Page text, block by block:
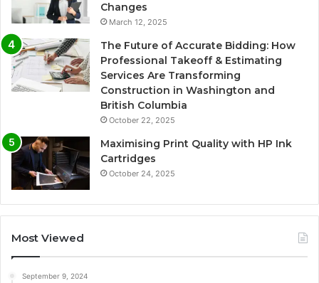
Changes
March 12, 2025
The Future of Accurate Bidding: How
Professional Takeoff & Estimating
Services Are Transforming
Construction in Washington and
British Columbia
October 22, 2025
Maximising Print Quality with HP Ink
Cartridges
October 24, 2025
Most Viewed
September 9, 2024